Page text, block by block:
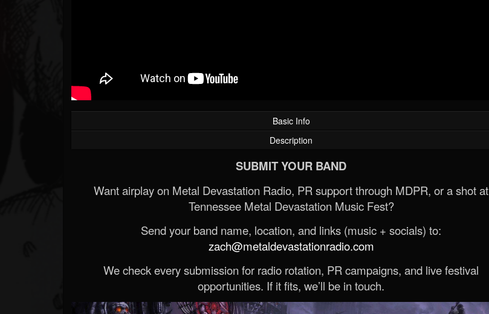
Basic Info
Description
SUBMIT YOUR BAND
Want airplay on Metal Devastation Radio, PR support through MDPR, or a shot at
Tennessee Metal Devastation Music Fest?
Send your band name, location, and links (music + socials) to:
zach@metaldevastationradio.com
We check every submission for radio rotation, PR campaigns, and live festival
opportunities. If it fits, we’ll be in touch.